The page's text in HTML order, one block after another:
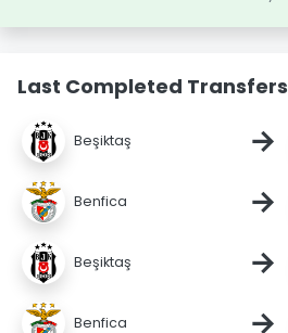
Last Completed Transfers
Beşiktaş →
Benfica →
Beşiktaş →
Benfica →